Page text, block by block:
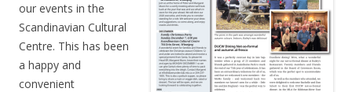
our events in the
Scandinavian Cultural
Centre. This has been
a happy and
convenient